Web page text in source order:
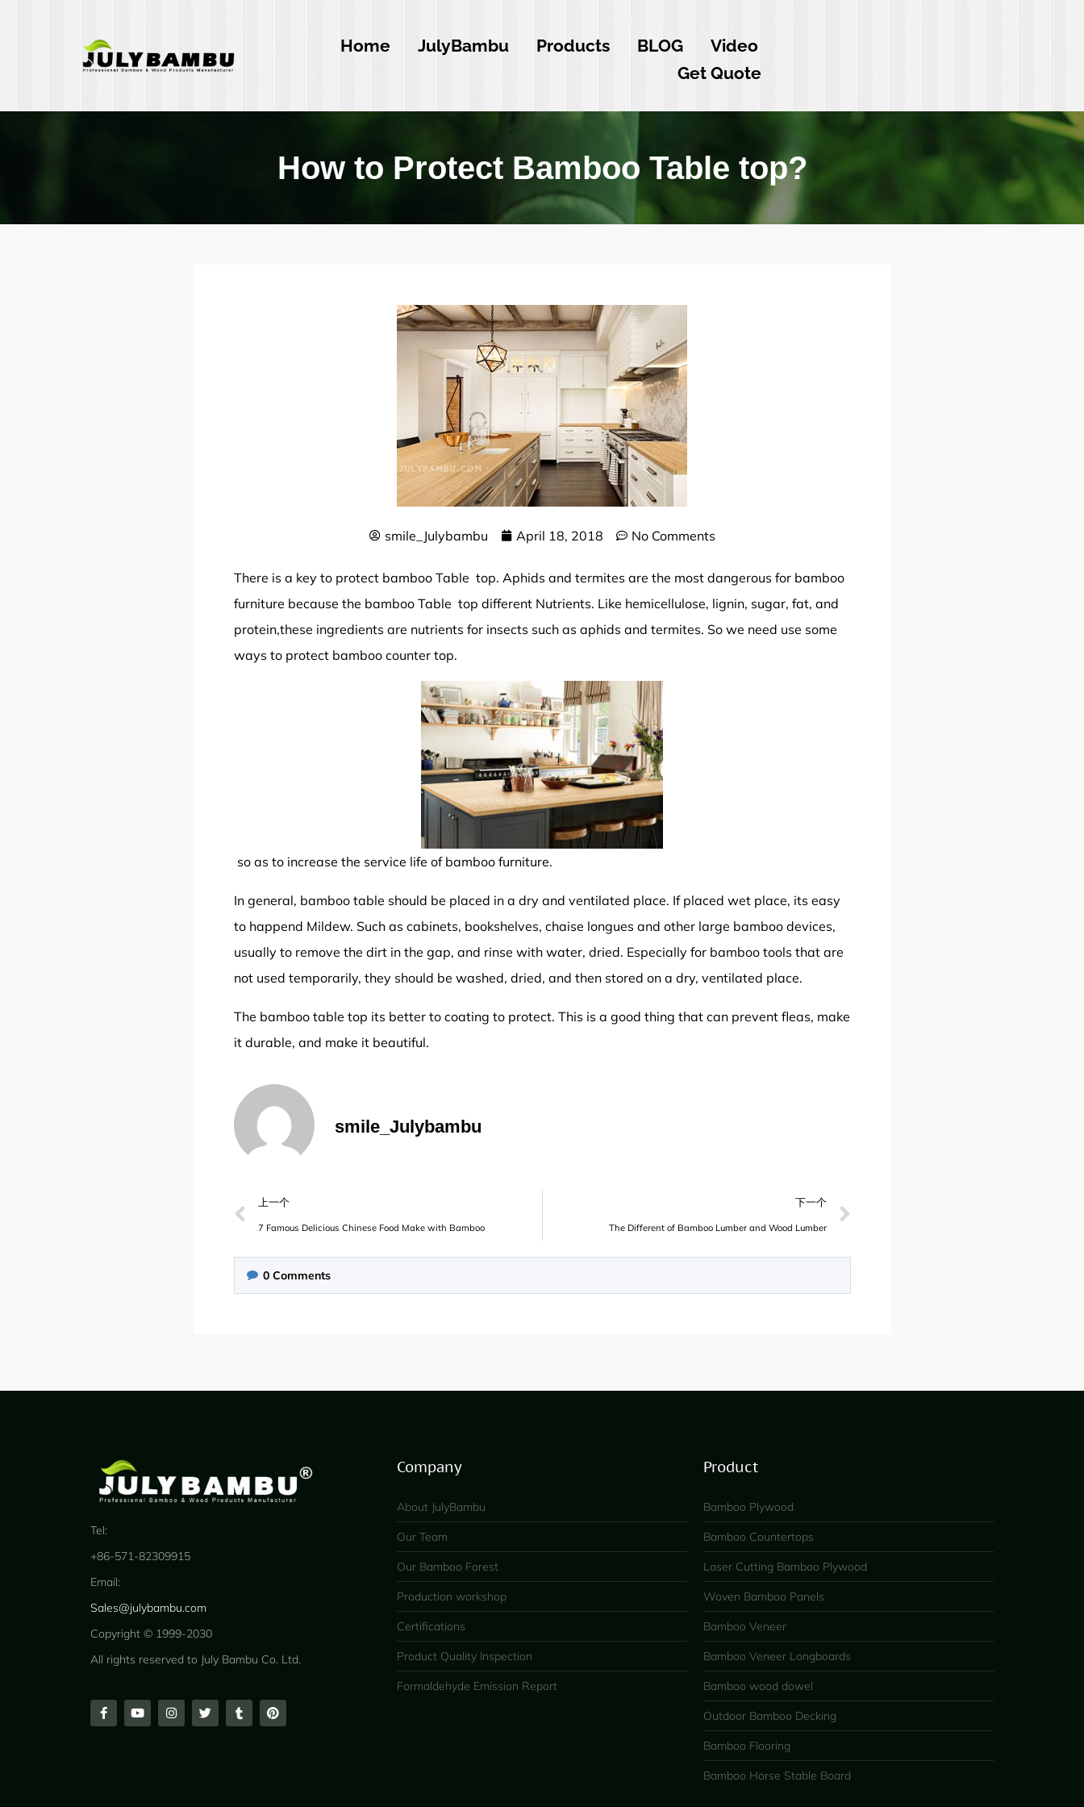
Home JulyBambu Products BLOG
Video
Get Quote
How to Protect Bamboo Table top?
smile_Julybambu April 18, 2018 No Comments
There is a key to protect bamboo Table top. Aphids and termites are the most dangerous for bamboo
furniture because the bamboo Table top different Nutrients. Like hemicellulose, lignin, sugar, fat, and
protein,these ingredients are nutrients for insects such as aphids and termites. So we need use some
ways to protect bamboo counter top.
so as to increase the service life of bamboo furniture.
In general, bamboo table should be placed in a dry and ventilated place. If placed wet place, its easy
to happend Mildew. Such as cabinets, bookshelves, chaise longues and other large bamboo devices,
usually to remove the dirt in the gap, and rinse with water, dried. Especially for bamboo tools that are
not used temporarily, they should be washed, dried, and then stored on a dry, ventilated place.
The bamboo table top its better to coating to protect. This is a good thing that can prevent fleas, make
it durable, and make it beautiful.
smile_Julybambu
上一个
7 Famous Delicious Chinese Food Make with Bamboo
下一个
The Different of Bamboo Lumber and Wood Lumber
0Comments
Tel:
+86-571-82309915
Email:
Sales@julybambu.com
Copyright © 1999-2030
All rights reserved to July Bambu Co. Ltd.
Company
About JulyBambu
Our Team
Our Bamboo Forest
Production workshop
Certifications
Product Quality Inspection
Formaldehyde Emission Report
Product
Bamboo Plywood
Bamboo Countertops
Laser Cutting Bamboo Plywood
Woven Bamboo Panels
Bamboo Veneer
Bamboo Veneer Longboards
Bamboo wood dowel
Outdoor Bamboo Decking
Bamboo Flooring
Bamboo Horse Stable Board